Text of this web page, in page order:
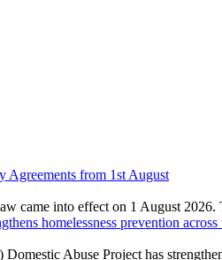
Agreements from 1st August
came into effect on 1 August 2026.
homelessness prevention
Abuse Project has